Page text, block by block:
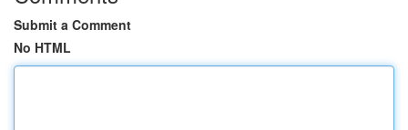
Submit a Comment
No HTML